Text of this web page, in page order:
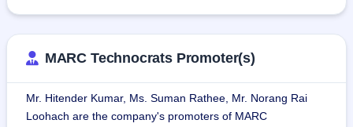
buildings, and water resources.The organization relies on a
B2G business model and derives revenues from services
rendered to government departments and ministries,
including MoRTH, NHIDCL, NHAI, PWDs, and Railways.
MARC Technocrats Promoter(s)
Mr. Hitender Kumar, Ms. Suman Rathee, Mr. Norang Rai
Loohach are the company's promoters of MARC